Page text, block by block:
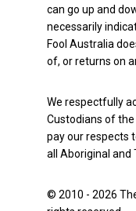
can go up and
necessarily
Fool Australia
of, or returns on
We respectfully
Custodians of
pay our respects
all Aboriginal and
© 2010 - 2026